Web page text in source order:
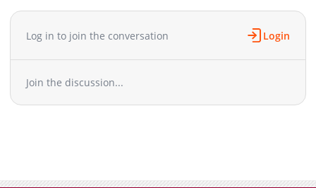
Chapter 44
24,938
04-14 02:29
Chapter 43
04-14 02:29
Chapter 40
Chapter 39
38,464
04-14 02:28
Log in to join the conversation Login
Join the discussion...